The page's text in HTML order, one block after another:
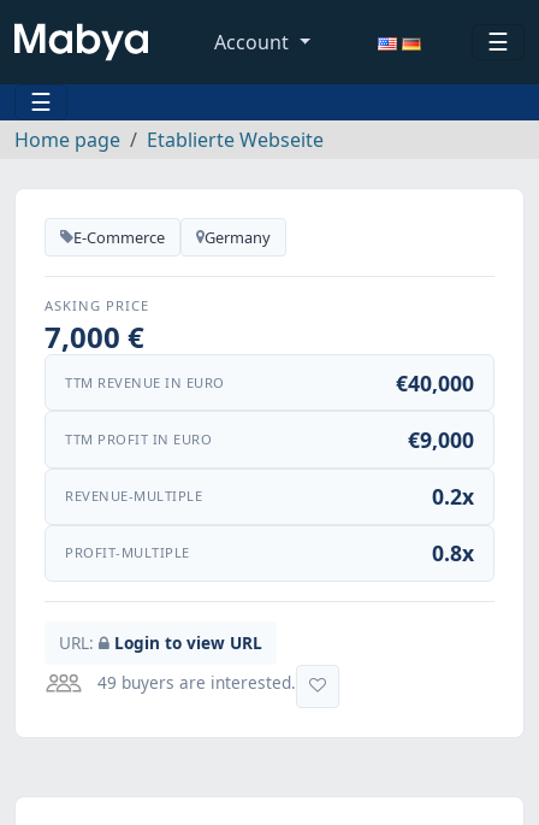
Account
☰
☰
Home page Etablierte Webseite
E-Commerce Germany
ASKING PRICE
7,000 €
€40,000
TTM REVENUE IN EURO
€9,000
TTM PROFIT IN EURO
0.2x
REVENUE-MULTIPLE
0.8x
PROFIT-MULTIPLE
URL:
Login to view URL
49 buyers are interested.